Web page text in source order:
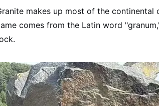
makes up most of the
comes from the Latin word